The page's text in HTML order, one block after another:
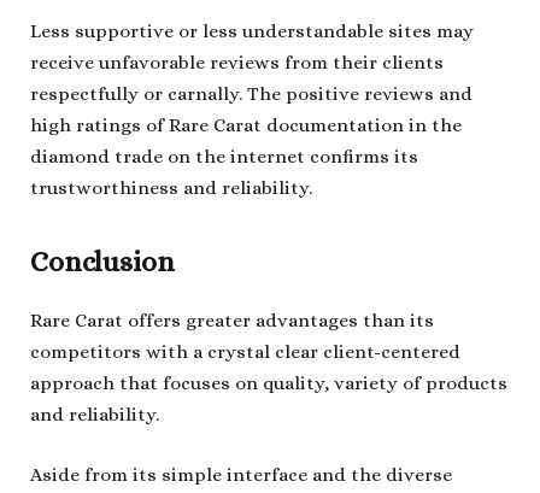
Less supportive or less understandable sites may
receive unfavorable reviews from their clients
respectfully or carnally. The positive reviews and
high ratings of Rare Carat documentation in the
diamond trade on the internet confirms its
trustworthiness and reliability.
Conclusion
Rare Carat offers greater advantages than its
competitors with a crystal clear client-centered
approach that focuses on quality, variety of products
and reliability.
Aside from its simple interface and the diverse